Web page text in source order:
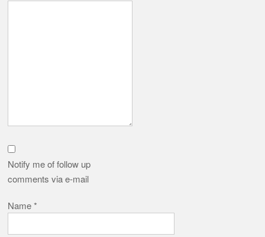
Notify me of follow up
comments via e-mail
Name*